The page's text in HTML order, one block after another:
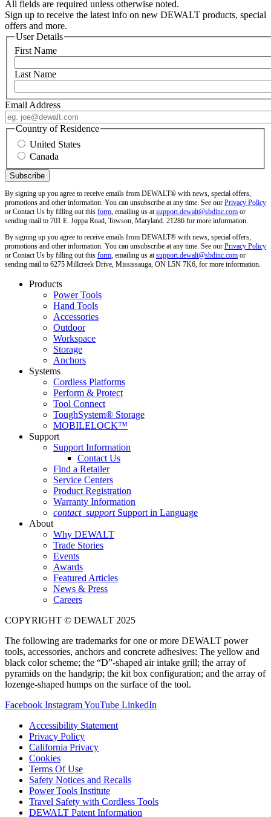
All fields are required unless otherwise noted.
Sign up to receive the latest info on new DEWALT products, special
offers and more.
User Details
First Name
Last Name
Email Address
Country of Residence
United States
Canada
By signing up you agree to receive emails from DEWALT® with news, special offers,
promotions and other information. You can unsubscribe at any time. See our Privacy Policy
or Contact Us by filling out this form, emailing us atsupport.dewalt@sbdinc.com or
sending mail to 701 E. Joppa Road, Towson, Maryland. 21286 for more information.
By signing up you agree to receive emails from DEWALT® with news, special offers,
promotions and other information. You can unsubscribe at any time. See our Privacy Policy
or Contact Us by filling out this form, emailing us atsupport.dewalt@sbdinc.com or
sending mail to 6275 Millcreek Drive, Mississauga, ON L5N 7K6, for more information.
Products
Power Tools
Hand Tools
Accessories
Outdoor
Workspace
Storage
Anchors
Systems
Cordless Platforms
Perform & Protect
Tool Connect
ToughSystem® Storage
MOBILELOCK™
Support
Support Information
Contact Us
Find a Retailer
Service Centers
Product Registration
Warranty Information
contact_support Support in Language
About
Why DEWALT
Trade Stories
Events
Awards
Featured Articles
News & Press
Careers
COPYRIGHT © DEWALT 2025
The following are trademarks for one or more DEWALT power
tools, accessories, anchors and concrete adhesives: The yellow and
black color scheme; the “D”-shaped air intake grill; the array of
pyramids on the handgrip; the kit box configuration; and the array of
lozenge-shaped humps on the surface of the tool.
Facebook InstagramYouTube LinkedIn
Accessibility Statement
Privacy Policy
California Privacy
Cookies
Terms Of Use
Safety Notices and Recalls
Power Tools Institute
Travel Safety with Cordless Tools
DEWALT Patent Information